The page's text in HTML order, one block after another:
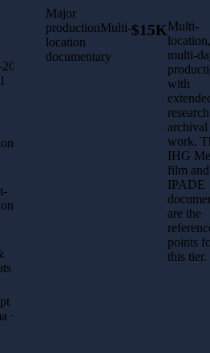
+
Major
productionMulti-
location
documentary
$15KMulti-
location,
multi-
with
extended
archival
work.
IHG
film
IPADE
are the
points
this tier.